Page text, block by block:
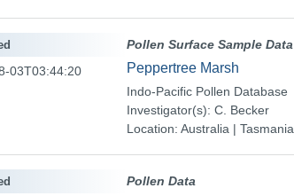
Pollen Surface Sample Data
Peppertree Marsh
Indo-Pacific Pollen Database
Investigator(s): C. Becker
Location: Australia | Tasmania
03T03:44:20
Pollen Data